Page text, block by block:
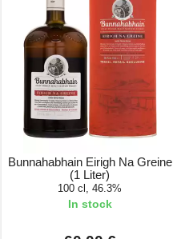
Bunnahabhain Eirigh Na Greine
(1 Liter)
100 cl, 46.3%
In stock